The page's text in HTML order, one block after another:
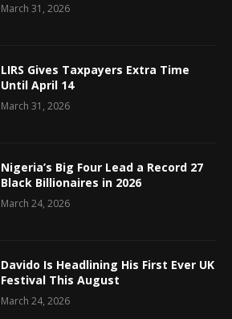
March 31, 2026
LIRS Gives Taxpayers Extra Time
Until April 14
March 31, 2026
Nigeria’s Big Four Lead a Record 27
Black Billionaires in 2026
March 24, 2026
Davido Is Headlining His First Ever UK
Festival This August
March 24, 2026